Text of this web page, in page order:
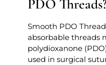
PDO
Smooth PDO
absorbable threads
polydioxanone
used in surgical